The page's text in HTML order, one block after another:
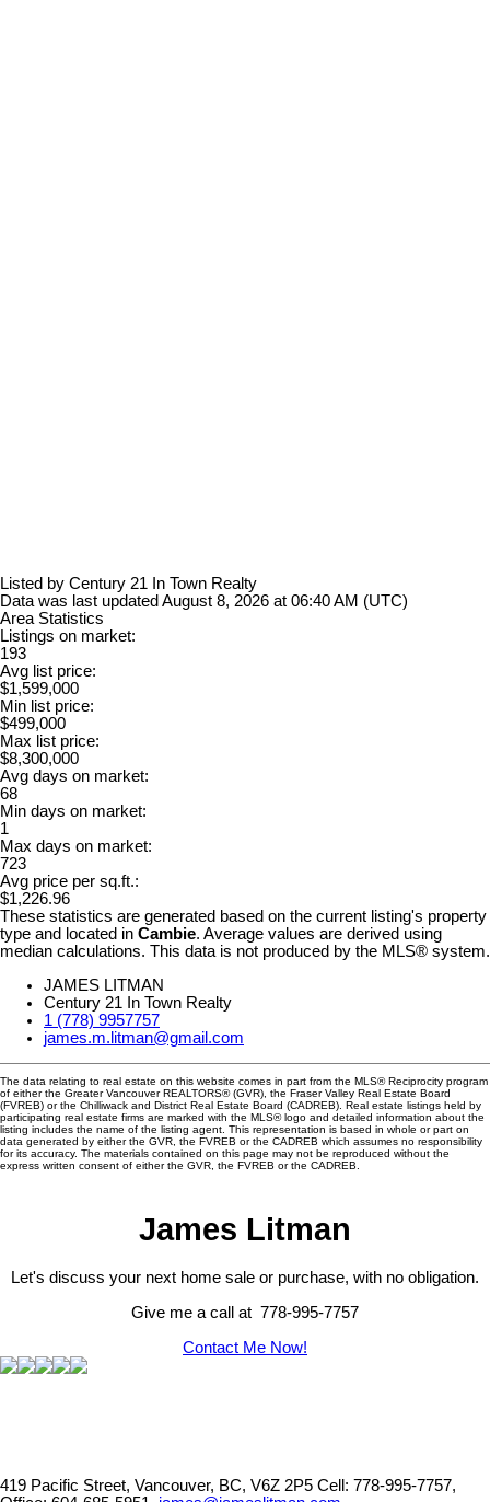
Listed by Century 21 In Town Realty
Data was last updated August 8, 2026 at 06:40 AM (UTC)
Area Statistics
Listings on market:
193
Avg list price:
$1,599,000
Min list price:
$499,000
Max list price:
$8,300,000
Avg days on market:
68
Min days on market:
1
Max days on market:
723
Avg price per sq.ft.:
$1,226.96
These statistics are generated based on the current listing's property
type and located in Cambie. Average values are derived using
median calculations. This data is not produced by the MLS® system.
JAMES LITMAN
Century 21 In Town Realty
1 (778) 9957757
james.m.litman@gmail.com
The data relating to real estate on this website comes in part from the MLS® Reciprocity program
of either the Greater Vancouver REALTORS® (GVR), the Fraser Valley Real Estate Board
(FVREB) or the Chilliwack and District Real Estate Board (CADREB). Real estate listings held by
participating real estate firms are marked with the MLS® logo and detailed information about the
listing includes the name of the listing agent. This representation is based in whole or part on
data generated by either the GVR, the FVREB or the CADREB which assumes no responsibility
for its accuracy. The materials contained on this page may not be reproduced without the
express written consent of either the GVR, the FVREB or the CADREB.
James Litman
Let's discuss your next home sale or purchase, with no obligation.
Give me a call at 778-995-7757
Contact Me Now!
419 Pacific Street, Vancouver, BC, V6Z 2P5 Cell: 778-995-7757,